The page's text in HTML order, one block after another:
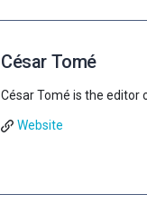
César Tomé
César Tomé is the editor
Website